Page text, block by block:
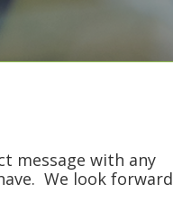
message with any
We look forward